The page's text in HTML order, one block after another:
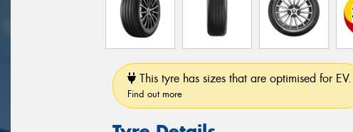
This tyre has sizes that are optimised for EV.
Find out more